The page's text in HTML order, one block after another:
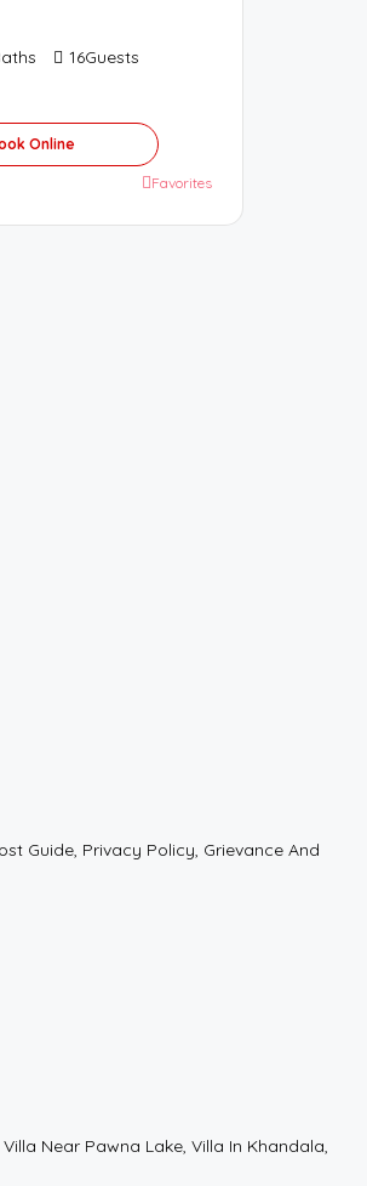
16Guests
Online
Favorites
Guide, Privacy Policy, Grievance And
Near Pawna Lake, Villa In Khandala,